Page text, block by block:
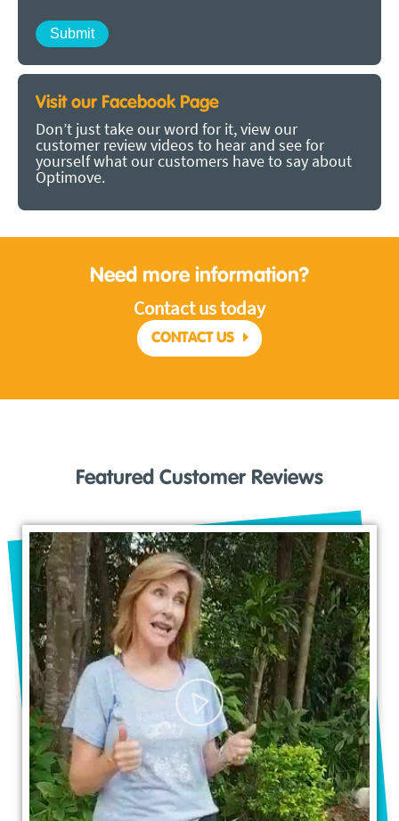
Visit our Facebook Page
Don’t just take our word for it, view our
customer review videos to hear and see for
yourself what our customers have to say about
Optimove.
Need more information?
Contact us today
CONTACT US
Featured Customer Reviews